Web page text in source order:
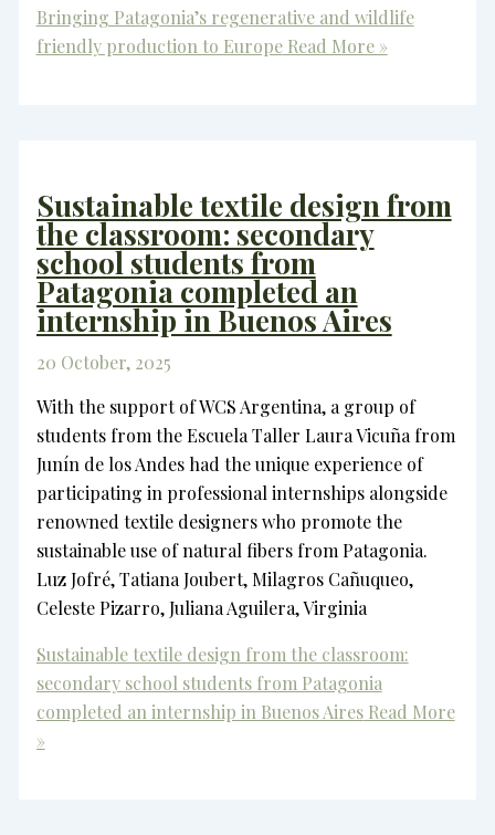
Bringing Patagonia’s regenerative and wildlife
friendly production to EuropeRead More »
Sustainable textile design from
the classroom: secondary
school students from
Patagonia completed an
internship in Buenos Aires
20 October, 2025
With the support of WCS Argentina, a group of
students from the Escuela Taller Laura Vicuña from
Junín de los Andes had the unique experience of
participating in professional internships alongside
renowned textile designers who promote the
sustainable use of natural fibers from Patagonia.
Luz Jofré, Tatiana Joubert, Milagros Cañuqueo,
Celeste Pizarro, Juliana Aguilera, Virginia
Sustainable textile design from the classroom:
secondary school students from Patagonia
completed an internship in Buenos AiresRead More
»